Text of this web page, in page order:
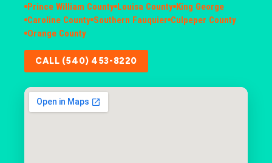
Prince William County Louisa County King George
Caroline County Southern Fauquier Culpeper County
Orange County
CALL (540) 453-8220